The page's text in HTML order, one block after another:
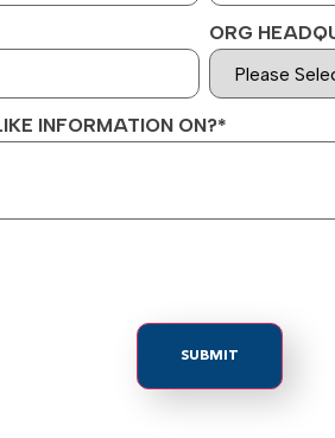
ORG
INFORMATION ON?*